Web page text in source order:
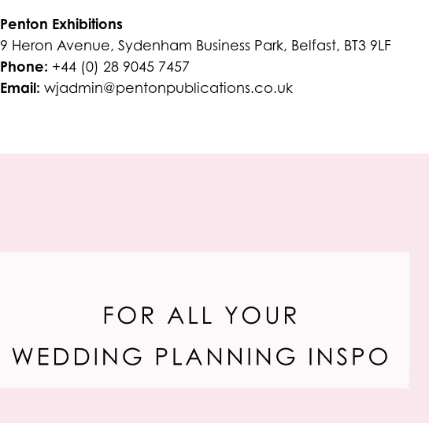
Penton Exhibitions
9 Heron Avenue, Sydenham Business Park, Belfast, BT3 9LF
Phone: +44 (0) 28 9045 7457
Email: wjadmin@pentonpublications.co.uk